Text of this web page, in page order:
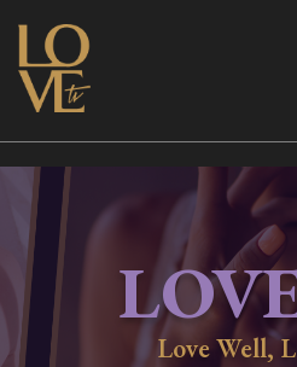
Skip
content
Love TV
Love Well,